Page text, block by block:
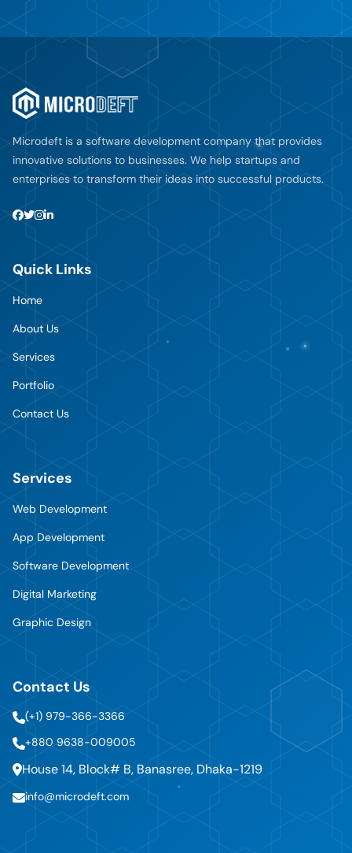
Microdeft is a software development company that provides
innovative solutions to businesses. We help startups and
enterprises to transform their ideas into successful products.
Quick Links
Home
About Us
Services
Portfolio
Contact Us
Services
Web Development
App Development
Software Development
Digital Marketing
Graphic Design
Contact Us
(+1) 979-366-3366
+880 9638-009005
House 14, Block# B, Banasree, Dhaka-1219
info@microdeft.com